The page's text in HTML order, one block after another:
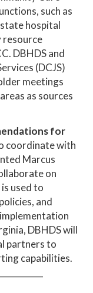
such as
hospital
resource
DBHDS and
(DCJS)
meetings
as sources
for
coordinate with
Marcus
on
used to
and
DBHDS will
partners to
capabilities.